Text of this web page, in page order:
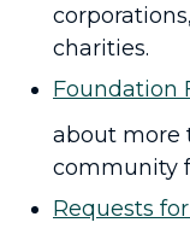
charities.
Foundation
about more
community
Requests